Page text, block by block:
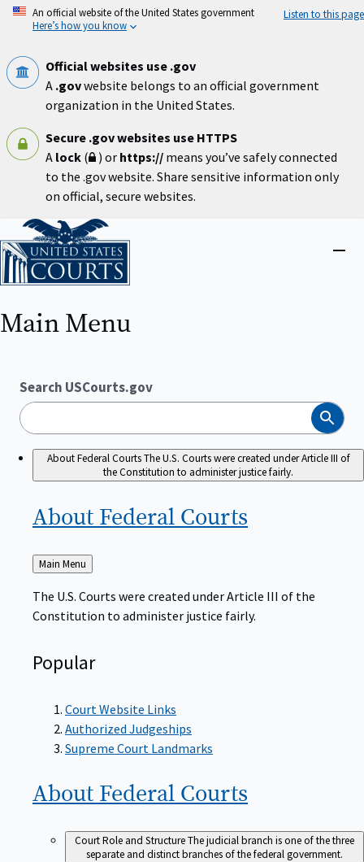
Skip
An official website of the United States government
Here’s how you know
Listen to this page
Official websites use .gov
A .govwebsite belongs to an official government
organization in the United States.
Secure .gov websites use HTTPS
A lock ( ) or https:// means you’ve safely connected
to the .gov website. Share sensitive information only
on official, secure websites.
Home
Main Menu
Search USCourts.gov
Search
About Federal CourtsThe U.S. Courts were created under Article III of
the Constitution to administer justice fairly.
About Federal Courts
Back
to
Main Menu
The U.S. Courts were created under Article III of the
Constitution to administer justice fairly.
Popular
Court Website Links
Authorized Judgeships
Supreme Court Landmarks
About Federal Courts
Court Role and StructureThe judicial branch is one of the three
separate and distinct branches of the federal government.